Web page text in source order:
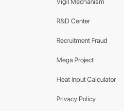
R&D Center
Recruitment Fraud
Mega Project
Heat Input Calculator
Privacy Policy